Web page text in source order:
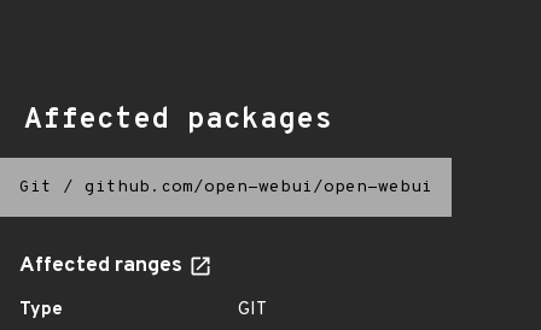
Affected packages
Git / github.com/open-webui/open-webui
Affected ranges
Type
GIT